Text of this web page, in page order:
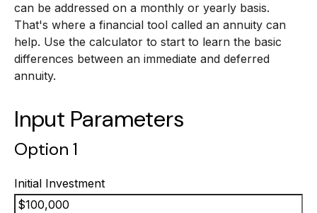
can be addressed on a monthly or yearly basis.
That's where a financial tool called an annuity can
help. Use the calculator to start to learn the basic
differences between an immediate and deferred
annuity.
Input Parameters
Option 1
Initial Investment